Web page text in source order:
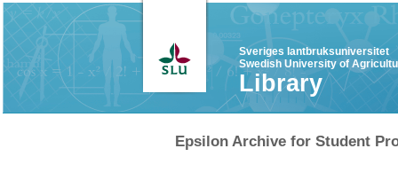
Sveriges lantbruksuniversitet
Swedish University of
Library
Epsilon Archive for Student